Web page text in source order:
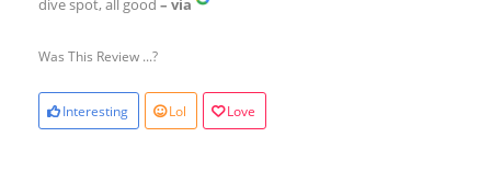
dive spot, all good – via
Was This Review ...?
Interesting Lol Love